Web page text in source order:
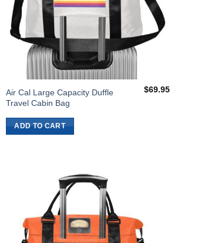
Air Cal Large Capacity Duffle
Travel Cabin Bag
$69.95
ADD TO CART